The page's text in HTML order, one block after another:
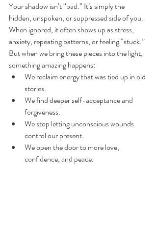
Your shadow isn’t “bad.” It’s simply the
hidden, unspoken, or suppressed side of you.
When ignored, it often shows up as stress,
anxiety, repeating patterns, or feeling “stuck.”
But when we bring these pieces into the light,
something amazing happens:
We reclaim energy that was tied up in old
stories.
We find deeper self-acceptance and
forgiveness.
We stop letting unconscious wounds
control our present.
We open the door to more love,
confidence, and peace.